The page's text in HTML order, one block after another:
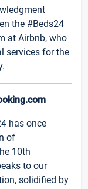
the #Beds24
at Airbnb, who
services for the
has once
of
10th
to our
solidified by